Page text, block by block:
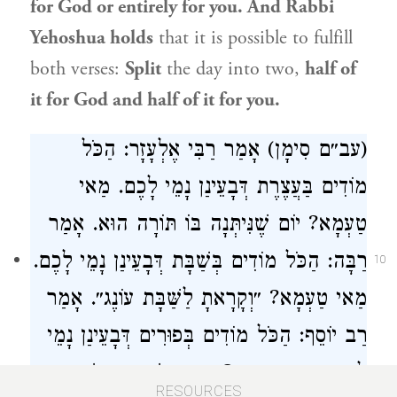
for God or entirely for you. AndRabbi
Yehoshuaholds that it is possible to fulfill
both verses: Split the day into two, half of
it for God and half of it for you.
10
(עב״ם סִימָן) אָמַר רַבִּי אֶלְעָזָר: הַכֹּל
מוֹדִים בַּעֲצֶרֶת דְּבָעֵינַן נָמֵי לָכֶם. מַאי
טַעְמָא? יוֹם שֶׁנִּיתְּנָה בּוֹ תּוֹרָה הוּא. אָמַר
רַבָּה: הַכֹּל מוֹדִים בְּשַׁבָּת דְּבָעֵינַן נָמֵי לָכֶם.
מַאי טַעְמָא? ״וְקָרָאתָ לַשַּׁבָּת עוֹנֶג״. אָמַר
רַב יוֹסֵף: הַכֹּל מוֹדִים בְּפוּרִים דְּבָעֵינַן נָמֵי
לָכֶם. מַאי טַעְמָא? ״יְמֵי מִשְׁתֶּה וְשִׂמְחָה״
RESOURCES